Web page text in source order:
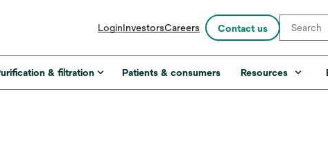
LoginInvestorsopens
a
new
Careers Contact us
& filtration Patients & consumers Resources